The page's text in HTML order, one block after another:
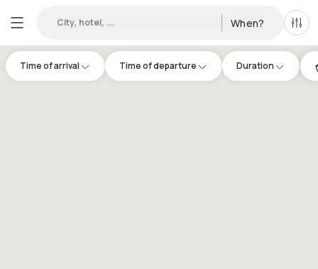
City, hotel, ... When? All
Time of arrival Time of departure Duration